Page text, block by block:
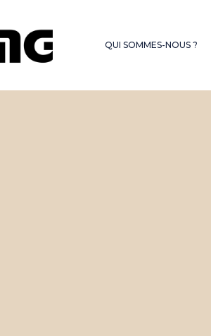
QUI SOMMES-NOUS ?
LES SERMONS DU
VENDREDI